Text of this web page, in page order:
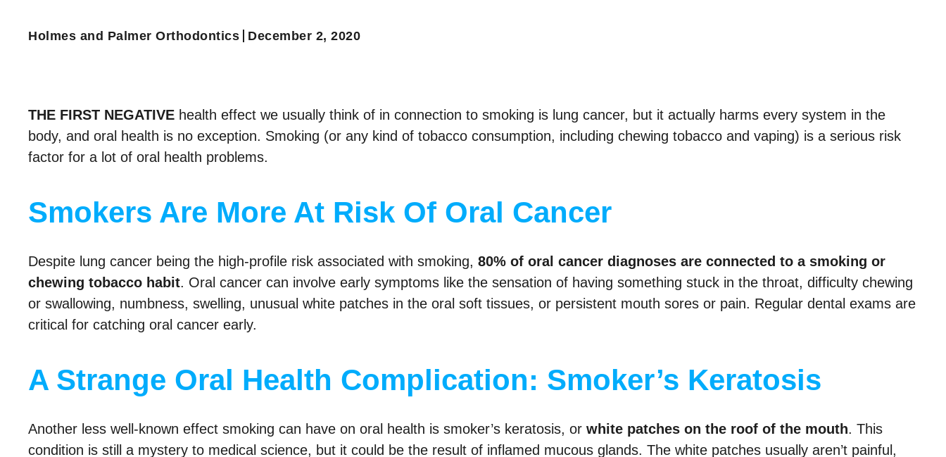
Holmes and Palmer Orthodontics December 2, 2020
THE FIRST NEGATIVE health effect we usually think of in connection to smoking is lung cancer, but it actually harms every system in the
body, and oral health is no exception. Smoking (or any kind of tobacco consumption, including chewing tobacco and vaping) is a serious risk
factor for a lot of oral health problems.
Smokers Are More At Risk Of Oral Cancer
Despite lung cancer being the high-profile risk associated with smoking, 80% of oral cancer diagnoses are connected to a smoking or
chewing tobacco habit. Oral cancer can involve early symptoms like the sensation of having something stuck in the throat, difficulty chewing
or swallowing, numbness, swelling, unusual white patches in the oral soft tissues, or persistent mouth sores or pain. Regular dental exams are
critical for catching oral cancer early.
A Strange Oral Health Complication: Smoker’s Keratosis
Another less well-known effect smoking can have on oral health is smoker’s keratosis, or white patches on the roof of the mouth. This
condition is still a mystery to medical science, but it could be the result of inflamed mucous glands. The white patches usually aren’t painful,